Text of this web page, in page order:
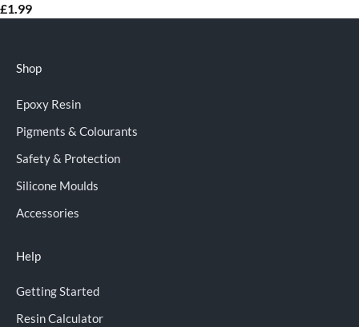
£1.99
Shop
Epoxy Resin
Pigments & Colourants
Safety & Protection
Silicone Moulds
Accessories
Help
Getting Started
Resin Calculator